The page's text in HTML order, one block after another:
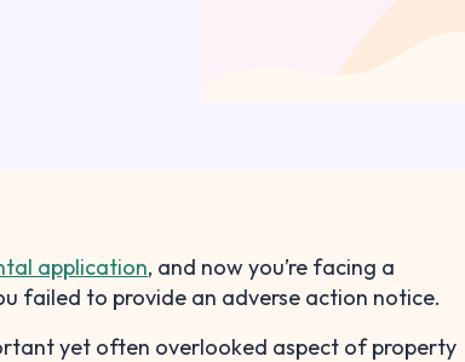
application, and now you’re facing a
failed to provide an adverse action notice.
yet often overlooked aspect of property